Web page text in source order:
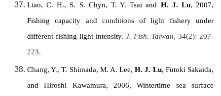
Liao, C. H., S. S. Chyn, T. Y. Tsai and H. J. Lu, 2007,
Fishing capacity and conditions of light fishery under
different fishing light intensity. J. Fish. Taiwan, 34(2): 207-
223.
Chang, Y., T. Shimada, M. A. Lee,H. J. Lu, Futoki Sakaida,
and Hiroshi Kawamura, 2006, Wintertime sea surface